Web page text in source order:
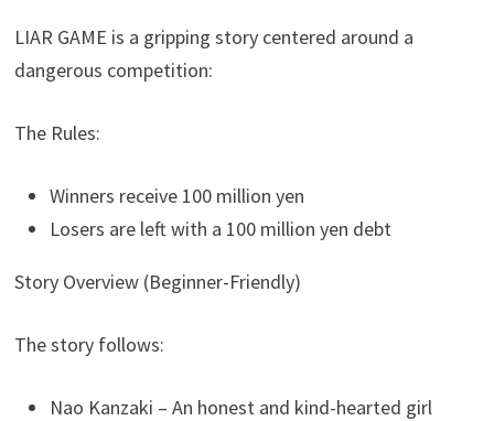
LIAR GAME is a gripping story centered around a
dangerous competition:
The Rules:
Winners receive 100 million yen
Losers are left with a 100 million yen debt
Story Overview (Beginner-Friendly)
The story follows:
Nao Kanzaki – An honest and kind-hearted girl